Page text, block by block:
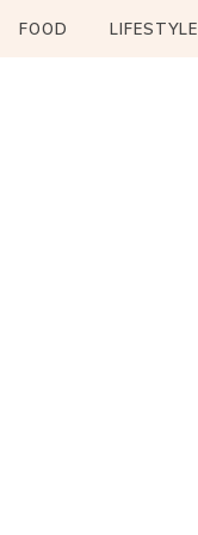
FOOD LIFESTYLE